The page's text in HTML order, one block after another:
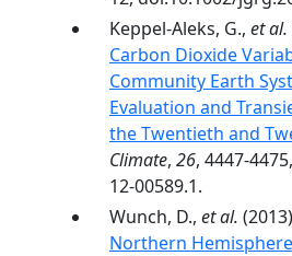
Keppel-Aleks, G., et al.
Carbon Dioxide
Community Earth
Evaluation and
the Twentieth and
Climate, 26, 4447-
12-00589.1.
Wunch, D., et al.
Northern